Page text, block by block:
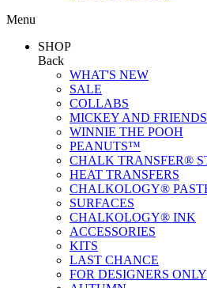
Menu
SHOP
Back
WHAT'S NEW
SALE
COLLABS
MICKEY AND
WINNIE THE POOH
PEANUTS™
CHALK TRANSFER®
HEAT TRANSFERS
CHALKOLOGY®
SURFACES
CHALKOLOGY® INK
ACCESSORIES
KITS
LAST CHANCE
FOR DESIGNERS ONLY